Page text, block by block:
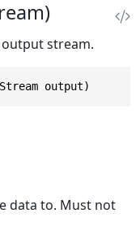
stream.
output)
data to. Must not